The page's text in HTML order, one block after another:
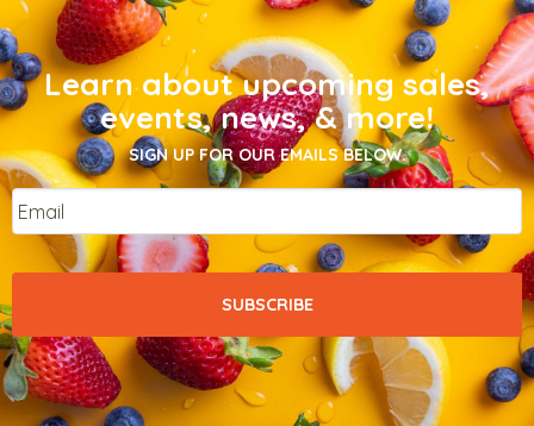
Learn about upcoming sales,
events, news, & more!
SIGN UP FOR OUR EMAILS BELOW.
Email